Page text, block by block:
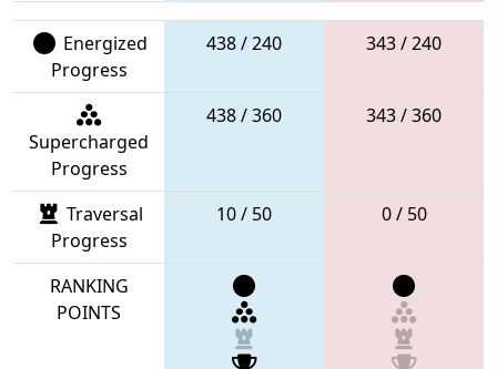
Energized
Progress
438 / 240 343 / 240
Supercharged
Progress
438 / 360 343 / 360
Traversal
Progress
10 / 50 0 / 50
RANKING
POINTS